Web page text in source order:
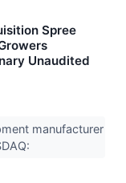
Spree
Unaudited
manufacturer